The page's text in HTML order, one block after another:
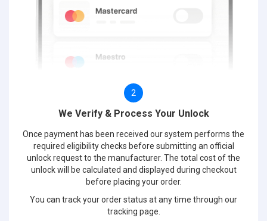
2
We Verify & Process Your Unlock
Once payment has been received our system performs the
required eligibility checks before submitting an official
unlock request to the manufacturer. The total cost of the
unlock will be calculated and displayed during checkout
before placing your order.
You can track your order status at any time through our
tracking page.